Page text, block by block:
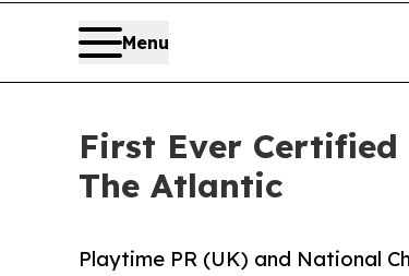
Menu
First Ever
The Atlantic
Playtime PR (UK) and National